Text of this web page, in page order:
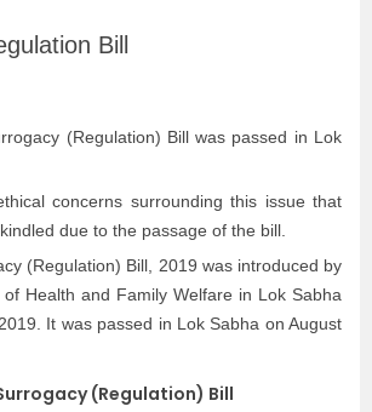
Bill
(Regulation) Bill was passed in Lok
concerns surrounding this issue that
due to the passage of the bill.
(Regulation) Bill, 2019 was introduced by
Health and Family Welfare in Lok Sabha
It was passed in Lok Sabha on August
(Regulation) Bill